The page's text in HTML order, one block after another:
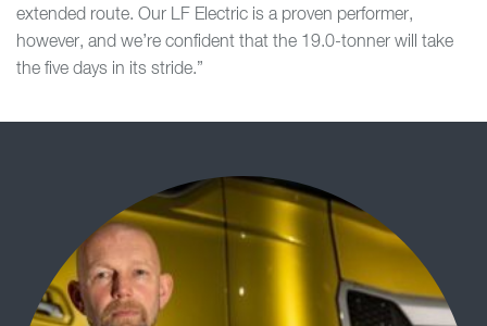
extended route. Our LF Electric is a proven performer,
however, and we’re confident that the 19.0-tonner will take
the five days in its stride.”